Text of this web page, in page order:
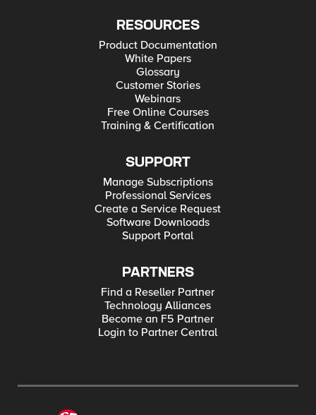
RESOURCES
Product Documentation
White Papers
Glossary
Customer Stories
Webinars
Free Online Courses
Training & Certification
SUPPORT
Manage Subscriptions
Professional Services
Create a Service Request
Software Downloads
Support Portal
PARTNERS
Find a Reseller Partner
Technology Alliances
Become an F5 Partner
Login to Partner Central